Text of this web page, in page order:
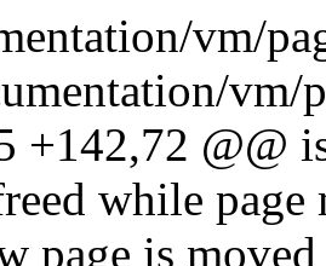
vm/
vm/
+142,72 @@
while
page is